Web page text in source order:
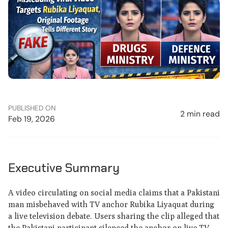
PUBLISHED ON
Feb 19, 2026 2 min read
Executive Summary
A video circulating on social media claims that a Pakistani
man misbehaved with TV anchor Rubika Liyaquat during
a live television debate. Users sharing the clip alleged that